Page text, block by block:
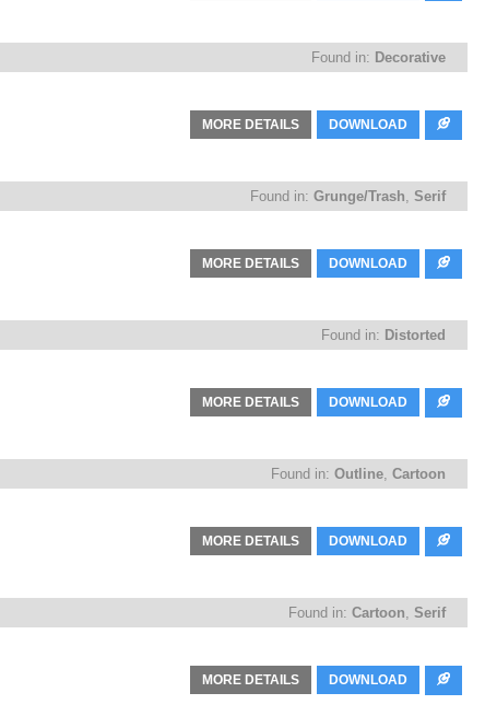
Found in: Decorative
DOWNLOAD
MORE DETAILS
Found in: Grunge/Trash, Serif
DOWNLOAD
MORE DETAILS
Found in: Distorted
DOWNLOAD
MORE DETAILS
Found in: Outline, Cartoon
DOWNLOAD
MORE DETAILS
Found in: Cartoon, Serif
DOWNLOAD
MORE DETAILS